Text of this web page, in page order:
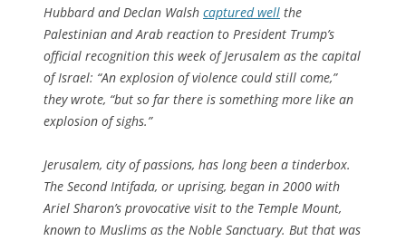
Hubbard and Declan Walsh captured well the
Palestinian and Arab reaction to President Trump’s
official recognition this week of Jerusalem as the capital
of Israel: “An explosion of violence could still come,”
they wrote, “but so far there is something more like an
explosion of sighs.”
Jerusalem, city of passions, has long been a tinderbox.
The Second Intifada, or uprising, began in 2000 with
Ariel Sharon’s provocative visit to the Temple Mount,
known to Muslims as the Noble Sanctuary. But that was